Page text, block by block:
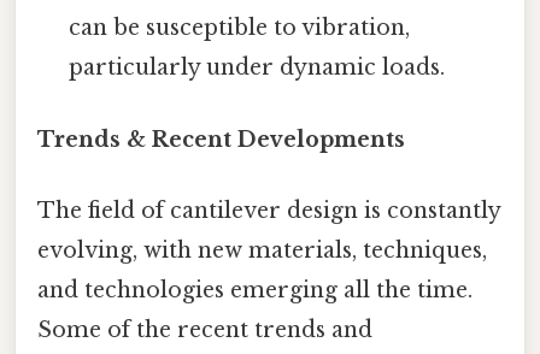
can be susceptible to vibration,
particularly under dynamic loads.
Trends & Recent Developments
The field of cantilever design is constantly
evolving, with new materials, techniques,
and technologies emerging all the time.
Some of the recent trends and